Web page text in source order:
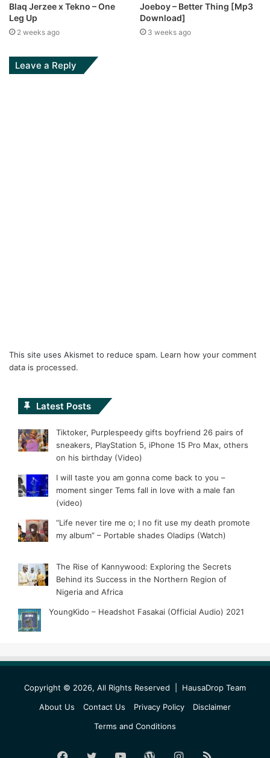
Blaq Jerzee x Tekno – One
Leg Up
2 weeks ago
Joeboy – Better Thing [Mp3
Download]
3 weeks ago
Leave a Reply
This site uses Akismet to reduce spam. Learn how your comment
data is processed.
Latest Posts
Tiktoker, Purplespeedy gifts boyfriend 26 pairs of
sneakers, PlayStation 5, iPhone 15 Pro Max, others
on his birthday (Video)
I will taste you am gonna come back to you –
moment singer Tems fall in love with a male fan
(video)
“Life never tire me o; I no fit use my death promote
my album” – Portable shades Oladips (Watch)
The Rise of Kannywood: Exploring the Secrets
Behind its Success in the Northern Region of
Nigeria and Africa
YoungKido – Headshot Fasakai (Official Audio) 2021
Copyright © 2026, All Rights Reserved | HausaDrop Team
About Us
Contact Us Privacy Policy
Disclaimer
Terms and Conditions